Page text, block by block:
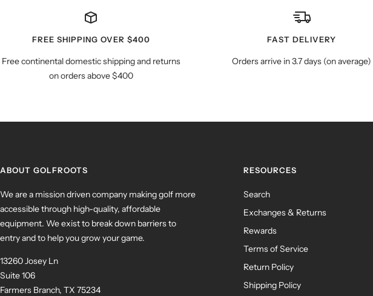
FREE SHIPPING OVER $400
Free continental domestic shipping and returns
on orders above $400
FAST DELIVERY
Orders arrive in 3.7 days (on average)
ABOUT GOLFROOTS
We are a mission driven company making golf more
accessible through high-quality, affordable
equipment. We exist to break down barriers to
entry and to help you grow your game.
13260 Josey Ln
Suite 106
Farmers Branch, TX 75234
RESOURCES
Search
Exchanges & Returns
Rewards
Terms of Service
Return Policy
Shipping Policy